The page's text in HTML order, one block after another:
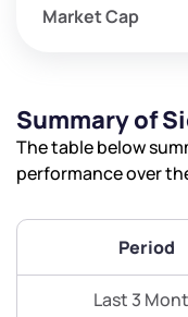
Market Cap
Summary of
The table below
performance over
Period
Last 3